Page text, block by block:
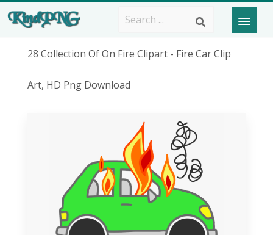
28 Collection Of On Fire Clipart - Fire Car Clip
Art, HD Png Download